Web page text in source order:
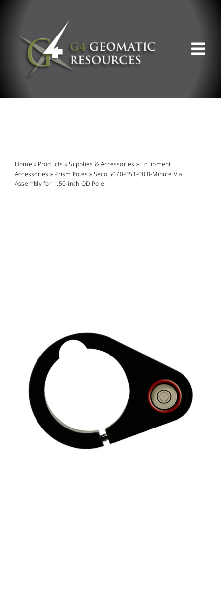
SUPPORT & RESOURCES
Home » Products »Supplies & Accessories » Equipment
Accessories » Prism Poles » Seco 5070-051-08 8-Minute Vial
Assembly for 1.50-inch OD Pole